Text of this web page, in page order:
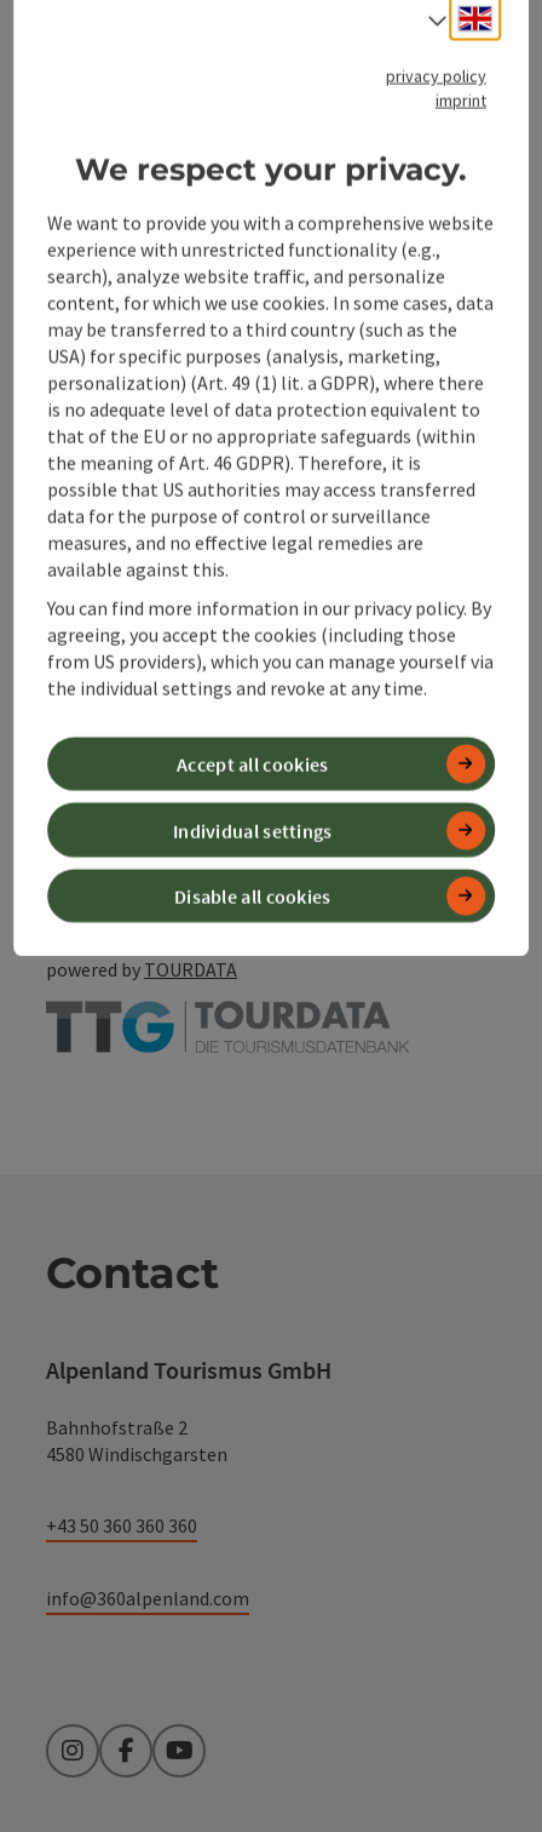
From
to
01.01.2026
30.10.2026
non-binding inquiry
Contact
Prices
Suitability
Discover more
save post
Go to shortlist
Create PDF
Print article
Nearby
powered by TOURDATA
Contact
Alpenland Tourismus GmbH
Bahnhofstraße 2
4580 Windischgarsten
+43 50 360 360 360
info@360alpenland.com
InstagramFacebookYouTube
Select
privacy policy
imprint
We respect your privacy.
We want to provide you with a comprehensive website
experience with unrestricted functionality (e.g.,
search), analyze website traffic, and personalize
content, for which we use cookies. In some cases, data
may be transferred to a third country (such as the
USA) for specific purposes (analysis, marketing,
personalization) (Art. 49 (1) lit. a GDPR), where there
is no adequate level of data protection equivalent to
that of the EU or no appropriate safeguards (within
the meaning of Art. 46 GDPR). Therefore, it is
possible that US authorities may access transferred
data for the purpose of control or surveillance
measures, and no effective legal remedies are
available against this.
You can find more information in our privacy policy. By
agreeing, you accept the cookies (including those
from US providers), which you can manage yourself via
the individual settings and revoke at any time.
Disable all cookies
Individual settings
Accept all cookies